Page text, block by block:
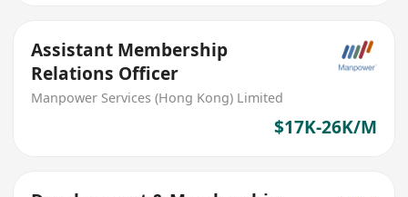
Assistant Membership
Relations Officer
Manpower Services (Hong Kong) Limited
$17K-26K/M